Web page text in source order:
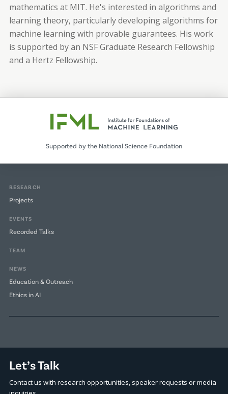
mathematics at MIT. He's interested in algorithms and
learning theory, particularly developing algorithms for
machine learning with provable guarantees. His work
is supported by an NSF Graduate Research Fellowship
and a Hertz Fellowship.
Supported by the National Science Foundation
RESEARCH
Projects
EVENTS
Recorded Talks
TEAM
NEWS
Education & Outreach
Ethics in AI
Let’s Talk
Contact us with research opportunities, speaker requests or media